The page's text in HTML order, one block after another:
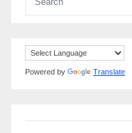
Powered by Translate